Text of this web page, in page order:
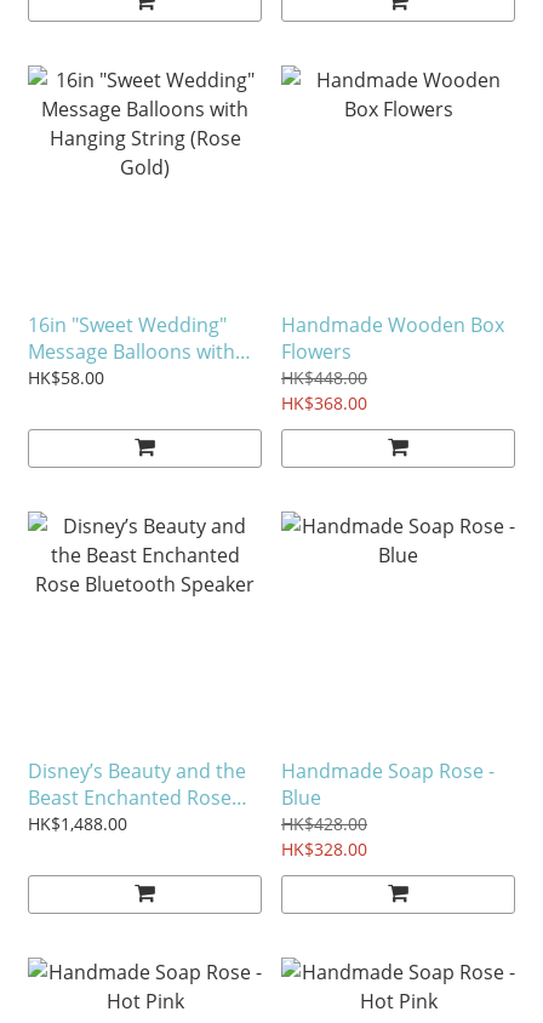
16in "Sweet Wedding"
Message Balloons with
Hanging String (Rose
HK$58.00
Handmade Wooden Box
Flowers
HK$448.00
HK$368.00
Disney’s Beauty and the
Beast Enchanted Rose
Bluetooth Speaker
HK$1,488.00
Handmade Soap Rose -
Blue
HK$428.00
HK$328.00